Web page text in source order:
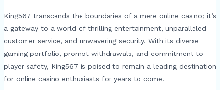
King567 transcends the boundaries of a mere online casino; it’s
a gateway to a world of thrilling entertainment, unparalleled
customer service, and unwavering security. With its diverse
gaming portfolio, prompt withdrawals, and commitment to
player safety, King567 is poised to remain a leading destination
for online casino enthusiasts for years to come.